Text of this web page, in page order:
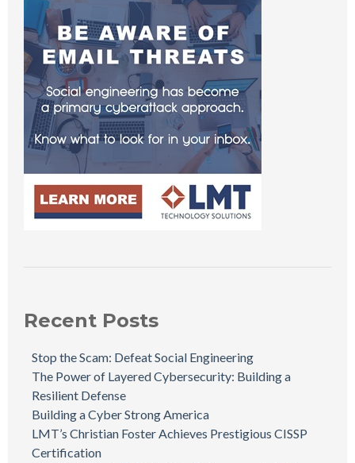
Recent Posts
Stop the Scam: Defeat Social Engineering
The Power of Layered Cybersecurity: Building a
Resilient Defense
Building a Cyber Strong America
LMT’s Christian Foster Achieves Prestigious CISSP
Certification